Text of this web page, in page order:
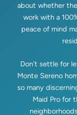
about whether
work with a
peace of mind
Don’t settle for
Monte Sereno
so many
Maid Pro for